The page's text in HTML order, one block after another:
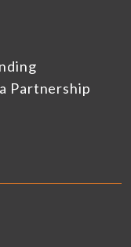
Partnership